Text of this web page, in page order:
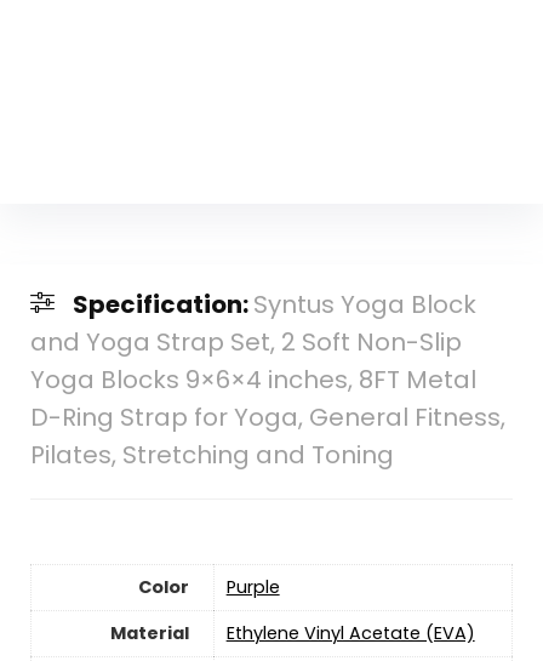
Specification:Syntus Yoga Block
and Yoga Strap Set, 2 Soft Non-Slip
Yoga Blocks 9×6×4 inches, 8FT Metal
D-Ring Strap for Yoga, General Fitness,
Pilates, Stretching and Toning
Color
‎Purple
Material
‎Ethylene Vinyl Acetate (EVA)